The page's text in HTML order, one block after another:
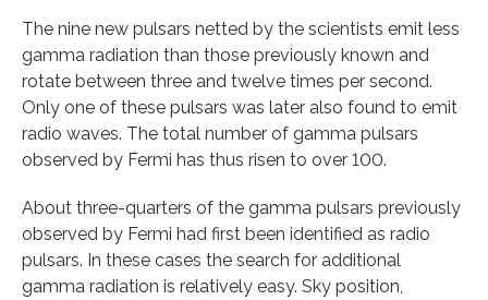
The nine new pulsars netted by the scientists emit less
gamma radiation than those previously known and
rotate between three and twelve times per second.
Only one of these pulsars was later also found to emit
radio waves. The total number of gamma pulsars
observed by Fermi has thus risen to over 100.
About three-quarters of the gamma pulsars previously
observed by Fermi had first been identified as radio
pulsars. In these cases the search for additional
gamma radiation is relatively easy. Sky position,